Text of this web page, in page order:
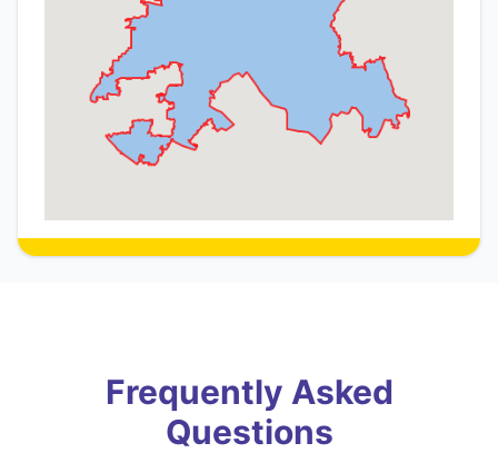
Frequently Asked
Questions